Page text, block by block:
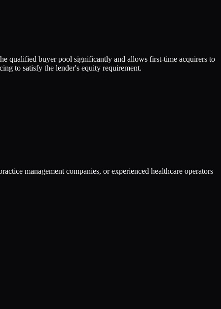
qualified buyer pool significantly and allows first-time acquirers to
to satisfy the lender's equity requirement.
management companies, or experienced healthcare operators